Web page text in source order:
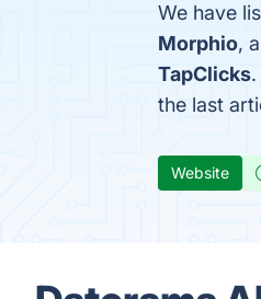
We have
Morphio,
TapClicks
the last
Website